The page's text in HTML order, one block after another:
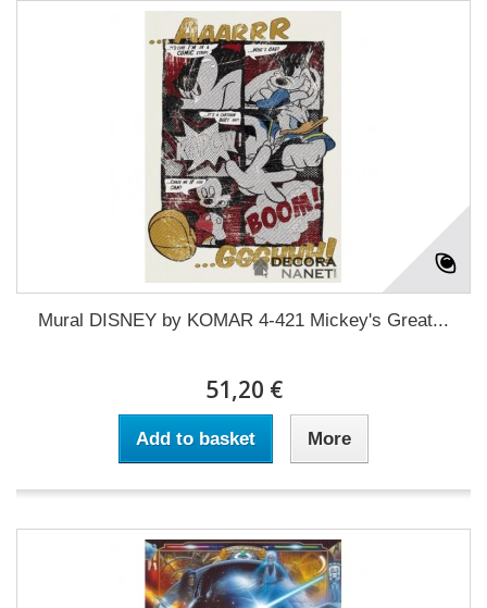
Mural DISNEY by KOMAR 4-421 Mickey's Great...
51,20 €
Add to basket More